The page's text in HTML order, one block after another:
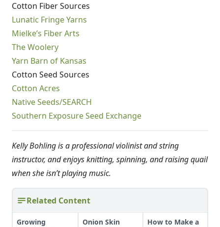
Cotton Fiber Sources
Lunatic Fringe Yarns
Mielke’s Fiber Arts
The Woolery
Yarn Barn of Kansas
Cotton Seed Sources
Cotton Acres
Native Seeds/SEARCH
Southern Exposure Seed Exchange
Kelly Bohling is a professional violinist and string
instructor, and enjoys knitting, spinning, and raising quail
when she isn’t playing music.
Related Content
Growing
Onion Skin
How to Make a